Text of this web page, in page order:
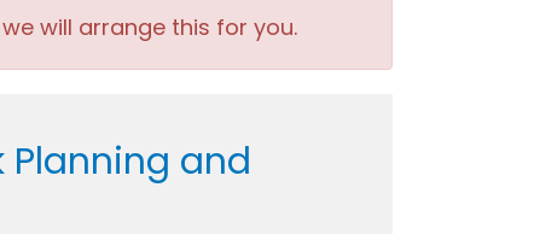
will arrange this for you.
Planning and